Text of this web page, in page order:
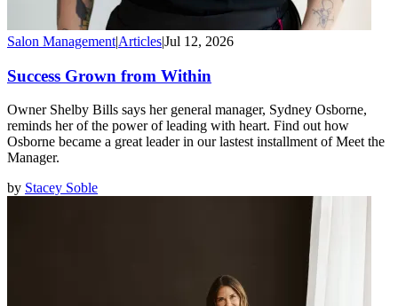
Salon Management|Articles|Jul 12, 2026
Success Grown from Within
Owner Shelby Bills says her general manager, Sydney Osborne,
reminds her of the power of leading with heart. Find out how
Osborne became a great leader in our lastest installment of Meet the
Manager.
by Stacey Soble